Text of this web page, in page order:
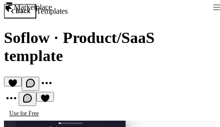
Marketplace
Back Templates
Soflow · Product/SaaS
template
Use for Free